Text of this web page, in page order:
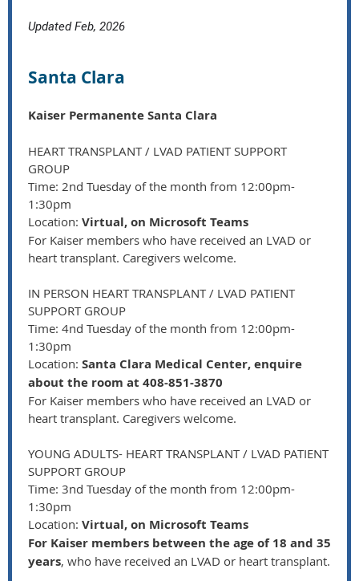
Updated Feb, 2026
Santa Clara
Kaiser Permanente Santa Clara
HEART TRANSPLANT / LVAD PATIENT SUPPORT
GROUP
Time: 2nd Tuesday of the month from 12:00pm-
1:30pm
Location: Virtual, on Microsoft Teams
For Kaiser members who have received an LVAD or
heart transplant. Caregivers welcome.
IN PERSON HEART TRANSPLANT / LVAD PATIENT
SUPPORT GROUP
Time: 4nd Tuesday of the month from 12:00pm-
1:30pm
Location: Santa Clara Medical Center, enquire
about the room at 408-851-3870
For Kaiser members who have received an LVAD or
heart transplant. Caregivers welcome.
YOUNG ADULTS- HEART TRANSPLANT / LVAD PATIENT
SUPPORT GROUP
Time: 3nd Tuesday of the month from 12:00pm-
1:30pm
Location: Virtual, on Microsoft Teams
For Kaiser members between the age of 18 and 35
years, who have received an LVAD or heart transplant.